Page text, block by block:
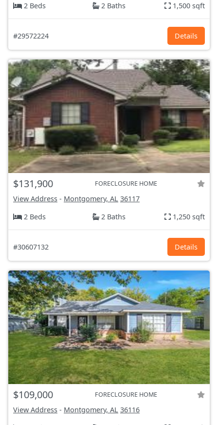
2 Beds
2 Baths 1,500 sqft
#29572224 Details
$131,900 FORECLOSURE HOME
View Address - Montgomery, AL 36117
2 Beds
2 Baths 1,250 sqft
#30607132 Details
$109,000 FORECLOSURE HOME
View Address - Montgomery, AL 36116